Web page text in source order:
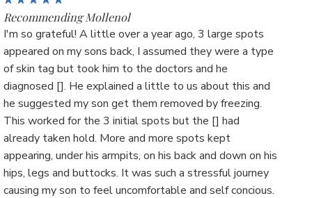
Recommending Mollenol
I'm so grateful! A little over a year ago, 3 large spots
appeared on my sons back, I assumed they were a type
of skin tag but took him to the doctors and he
diagnosed []. He explained a little to us about this and
he suggested my son get them removed by freezing.
This worked for the 3 initial spots but the [] had
already taken hold. More and more spots kept
appearing, under his armpits, on his back and down on his
hips, legs and buttocks. It was such a stressful journey
causing my son to feel uncomfortable and self concious.